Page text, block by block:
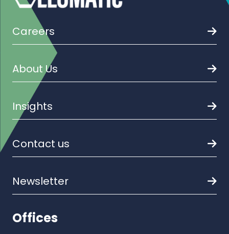
Careers
About Us
Insights
Contact us
Newsletter
Offices